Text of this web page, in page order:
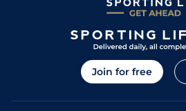
Join for free